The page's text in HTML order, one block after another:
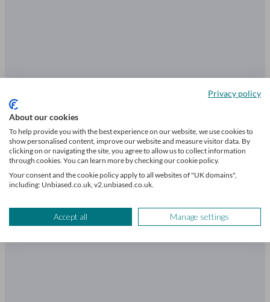
Essential questions to ask an
insurance broker
8 mins read
Privacy policy
About our cookies
To help provide you with the best experience on our website, we use cookies to
show personalised content, improve our website and measure visitor data. By
clicking on or navigating the site, you agree to allow us to collect information
through cookies. You can learn more by checking our cookie policy.
Your consent and the cookie policy apply to all websites of "UK domains",
including: Unbiased.co.uk, v2.unbiased.co.uk.
Accept all Manage settings